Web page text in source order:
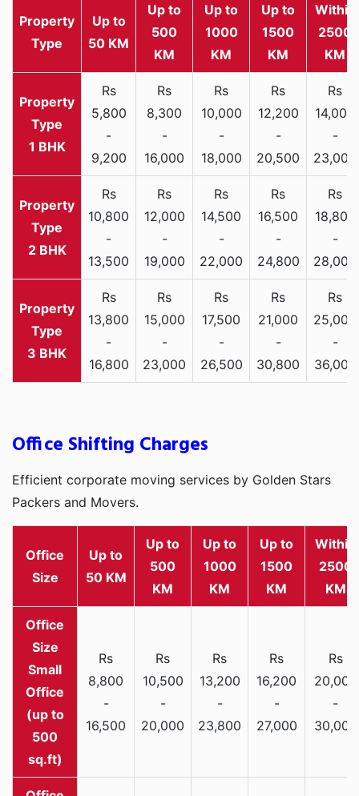
Property
Type
Up to
50 KM
Up to
500
KM
Up to
1000
KM
Up to
1500
KM
Within
2500
KM
1 BHK
Rs
5,800
-
9,200
Rs
8,300
-
16,000
Rs
10,000
-
18,000
Rs
12,200
-
20,500
Rs
14,000
-
23,000
2 BHK
Rs
10,800
-
13,500
Rs
12,000
-
19,000
Rs
14,500
-
22,000
Rs
16,500
-
24,800
Rs
18,800
-
28,000
3 BHK
Rs
13,800
-
16,800
Rs
15,000
-
23,000
Rs
17,500
-
26,500
Rs
21,000
-
30,800
Rs
25,000
-
36,000
Office Shifting Charges
Efficient corporate moving services by Golden Stars
Packers and Movers.
Office
Size
Up to
50 KM
Up to
500
KM
Up to
1000
KM
Up to
1500
KM
Within
2500
KM
Small
Office
(up to
500
sq.ft)
Rs
8,800
-
16,500
Rs
10,500
-
20,000
Rs
13,200
-
23,800
Rs
16,200
-
27,000
Rs
20,000
-
30,000